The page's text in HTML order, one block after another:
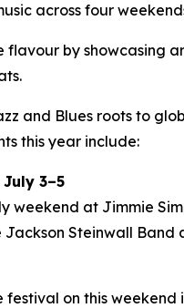
across four
flavour by showcasing
and Blues roots to
this year include:
3–5
weekend at Jimmie
Steinwall
on this